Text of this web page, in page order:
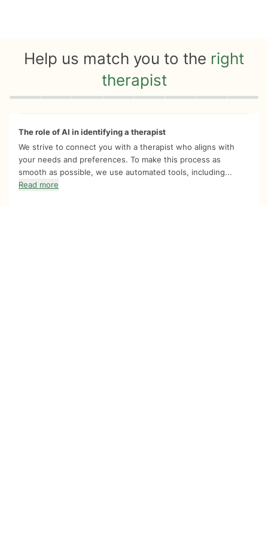
Help us match you to the right
therapist
Quiz progress 0 of 8
The role of AI in identifying a therapist
We strive to connect you with a therapist who aligns with
your needs and preferences. To make this process as
smooth as possible, we use automated tools, including...
Read more